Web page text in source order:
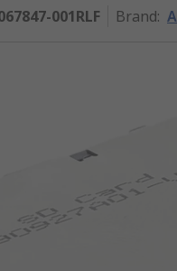
001RLF Brand: